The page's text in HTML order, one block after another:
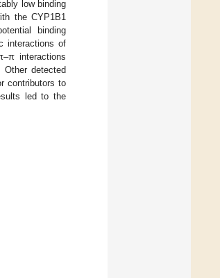
low binding
the CYP1B1
binding
interactions of
interactions
Other detected
contributors to
led to the